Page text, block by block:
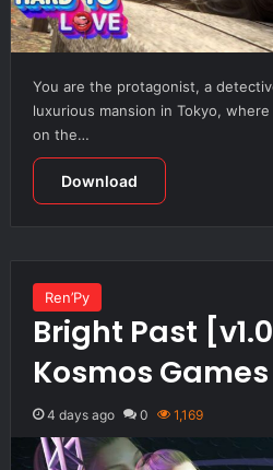
You are the protagonist, a
luxurious mansion in Tokyo,
on the…
Download
Ren’Py
Bright Past
Kosmos Games
4 days ago 0 1,169